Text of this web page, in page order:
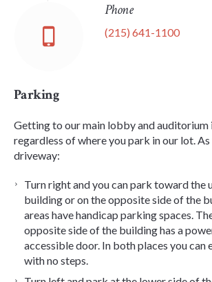
Phone
(215) 641-1100
Parking
Getting to our main lobby and auditorium
regardless of where you park in our lot.
driveway:
Turn right and you can park toward the
building or on the opposite side of the
areas have handicap parking spaces.
opposite side of the building has a
accessible door. In both places you can
with no steps.